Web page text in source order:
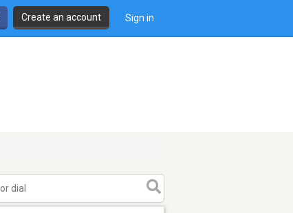
Create an account Sign in